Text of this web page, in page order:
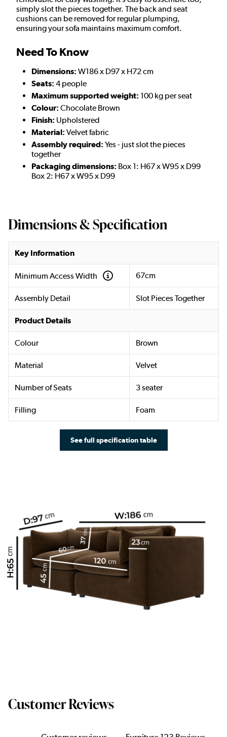
simply slot the pieces together. The back and seat
cushions can be removed for regular plumping,
ensuring your sofa maintains maximum comfort.
Need To Know
Dimensions: W186 x D97 x H72 cm
Seats: 4 people
Maximum supported weight: 100 kg per seat
Colour: Chocolate Brown
Finish: Upholstered
Material: Velvet fabric
Assembly required: Yes - just slot the pieces
together
Packaging dimensions: Box 1: H67 x W95 x D99
Box 2: H67 x W95 x D99
Dimensions & Specification
Key Information
Minimum Access Width 67cm
Assembly Detail Slot Pieces Together
Product Details
Colour Brown
Material Velvet
Number of Seats 3 seater
Filling Foam
See full specification table
Customer Reviews